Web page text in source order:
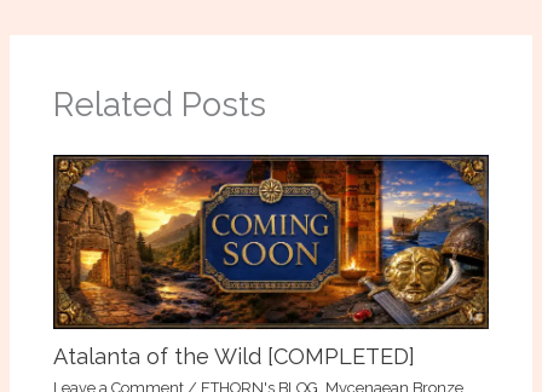
Related Posts
Atalanta of the Wild [COMPLETED]
Leave a Comment / ETHORN's BLOG Mycenaean Bronze